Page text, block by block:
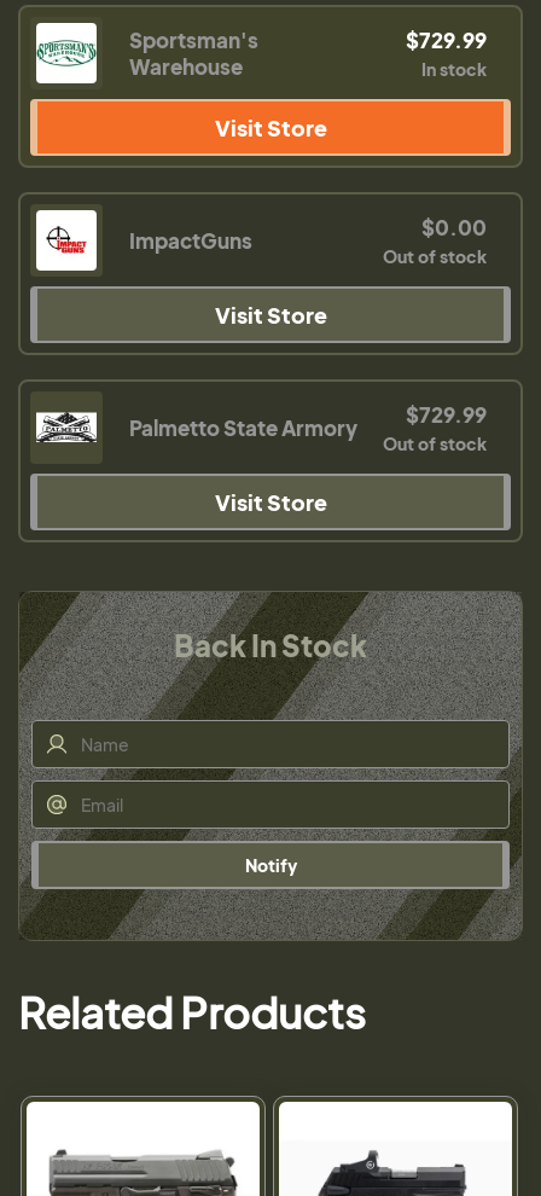
Sportsman's
Warehouse
$729.99
In stock
Visit Store
ImpactGuns $0.00
Out of stock
Visit Store
Palmetto State Armory $729.99
Out of stock
Visit Store
Back In Stock
Notify
Related Products